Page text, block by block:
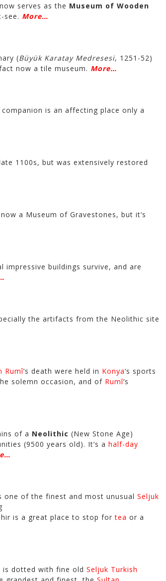
serves as the Museum of Wooden
see. More…
(Büyük Karatay Medresesi, 1251-52)
now a tile museum. More…
companion is an affecting place only a
1100s, but was extensively restored
a Museum of Gravestones, but it’s
impressive buildings survive, and are
the artifacts from the Neolithic site
Rumî‘s death were held in Konya‘s sports
solemn occasion, and of Rumî‘s
of a Neolithic (New Stone Age)
(9500 years old). It’s a half-day
one of the finest and most unusual Seljuk
is a great place to stop fortea or a
is dotted with fine old Seljuk Turkish